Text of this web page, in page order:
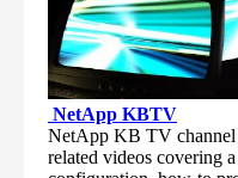
NetApp KBTV
NetApp KB TV channel
related videos covering